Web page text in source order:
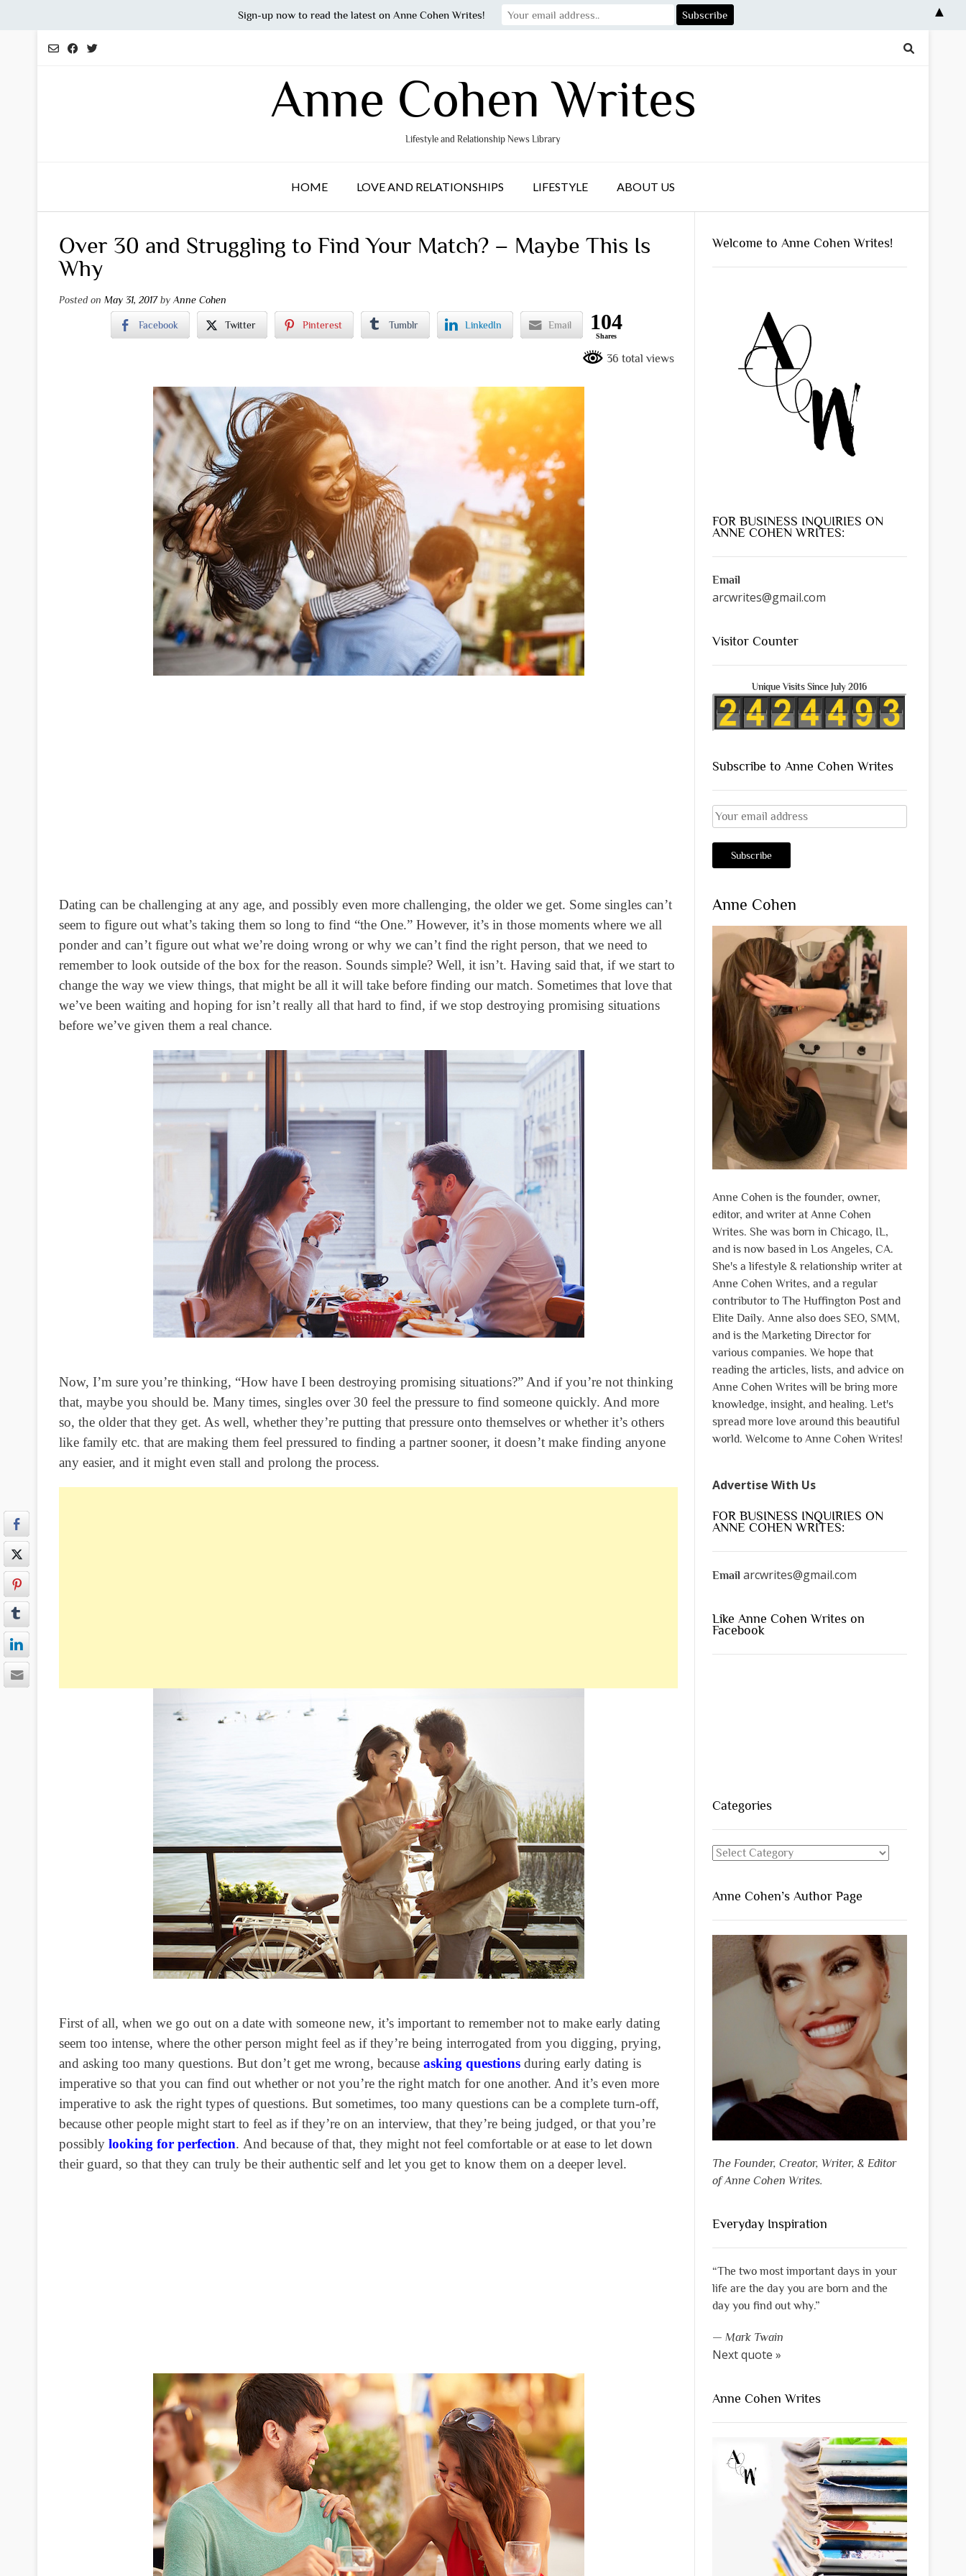
Anne Cohen Writes
Lifestyle and Relationship News Library
HOME LOVE AND RELATIONSHIPS LIFESTYLE ABOUT US
Over 30 and Struggling to Find Your Match? – Maybe This Is
Why
Posted on May 31, 2017by Anne Cohen
Facebook Twitter Pinterest Tumblr LinkedIn Email 104
Shares
36 total views
Dating can be challenging at any age, and possibly even more challenging, the older we get. Some singles can’t
seem to figure out what’s taking them so long to find “the One.” However, it’s in those moments where we all
ponder and can’t figure out what we’re doing wrong or why we can’t find the right person, that we need to
remember to look outside of the box for the reason. Sounds simple? Well, it isn’t. Having said that, if we start to
change the way we view things, that might be all it will take before finding our match. Sometimes that love that
we’ve been waiting and hoping for isn’t really all that hard to find, if we stop destroying promising situations
before we’ve given them a real chance.
Now, I’m sure you’re thinking, “How have I been destroying promising situations?” And if you’re not thinking
that, maybe you should be. Many times, singles over 30 feel the pressure to find someone quickly. And more
so, the older that they get. As well, whether they’re putting that pressure onto themselves or whether it’s others
like family etc. that are making them feel pressured to finding a partner sooner, it doesn’t make finding anyone
any easier, and it might even stall and prolong the process.
First of all, when we go out on a date with someone new, it’s important to remember not to make early dating
seem too intense, where the other person might feel as if they’re being interrogated from you digging, prying,
and asking too many questions. But don’t get me wrong, because asking questions during early dating is
imperative so that you can find out whether or not you’re the right match for one another. And it’s even more
imperative to ask the right types of questions. But sometimes, too many questions can be a complete turn-off,
because other people might start to feel as if they’re on an interview, that they’re being judged, or that you’re
possibly looking for perfection. And because of that, they might not feel comfortable or at ease to let down
their guard, so that they can truly be their authentic self and let you get to know them on a deeper level.
Welcome to Anne Cohen Writes!
FOR BUSINESS INQUIRIES ON
ANNE COHEN WRITES:
Email
arcwrites@gmail.com
Visitor Counter
Unique Visits Since July 2016
Subscribe to Anne Cohen Writes
Anne Cohen
Anne Cohen is the founder, owner,
editor, and writer at Anne Cohen
Writes. She was born in Chicago, IL,
and is now based in Los Angeles, CA.
She's a lifestyle & relationship writer at
Anne Cohen Writes, and a regular
contributor to The Huffington Post and
Elite Daily. Anne also does SEO, SMM,
and is the Marketing Director for
various companies. We hope that
reading the articles, lists, and advice on
Anne Cohen Writes will be bring more
knowledge, insight, and healing. Let's
spread more love around this beautiful
world. Welcome to Anne Cohen Writes!
Advertise With Us
FOR BUSINESS INQUIRIES ON
ANNE COHEN WRITES:
Email arcwrites@gmail.com
Like Anne Cohen Writes on
Facebook
Categories
Categories
Anne Cohen’s Author Page
The Founder, Creator, Writer, & Editor
of Anne Cohen Writes.
Everyday Inspiration
“The two most important days in your
life are the day you are born and the
day you find out why.”
— Mark Twain
Next quote »
Anne Cohen Writes
Sign-up now to read the latest on Anne Cohen Writes! ▲